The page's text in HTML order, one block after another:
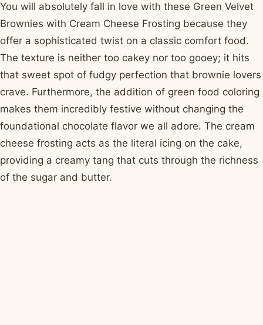
You will absolutely fall in love with these Green Velvet
Brownies with Cream Cheese Frosting because they
offer a sophisticated twist on a classic comfort food.
The texture is neither too cakey nor too gooey; it hits
that sweet spot of fudgy perfection that brownie lovers
crave. Furthermore, the addition of green food coloring
makes them incredibly festive without changing the
foundational chocolate flavor we all adore. The cream
cheese frosting acts as the literal icing on the cake,
providing a creamy tang that cuts through the richness
of the sugar and butter.